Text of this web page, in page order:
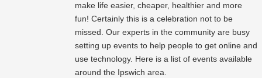
make life easier, cheaper, healthier and more
fun! Certainly this is a celebration not to be
missed. Our experts in the community are busy
setting up events to help people to get online and
use technology. Here is a list of events available
around the Ipswich area.